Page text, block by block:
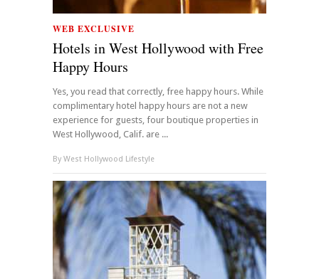
WEB EXCLUSIVE
Hotels in West Hollywood with Free
Happy Hours
Yes, you read that correctly, free happy hours. While
complimentary hotel happy hours are not a new
experience for guests, four boutique properties in
West Hollywood, Calif. are ...
By West Hollywood Lifestyle